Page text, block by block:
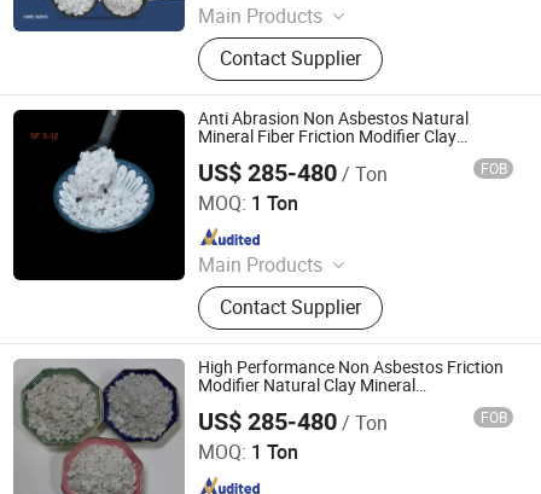
Main Products
Diatomite Powder, Talc Powder,
Tourmaline, Color Sand,Glow Stone,
Mica Flakes, Cocopeat Brick
Contact Supplier
Anti Abrasion Non Asbestos Natural
Mineral Fiber Friction Modifier Clay
US$ 285-480/ Ton FOB
MOQ: 1 Ton
Main Products
Mineral Fiber, Carbon Ceramic Fiber,
Ceramic Fiber, Sepiolite Fiber,
Composite Mineral Fiber, Gasket
Materials Fiber, Brake Lining
Materials
Contact Supplier
Shijiazhuang Peileiwei Trade Co., Ltd
Since 2026
High Performance Non Asbestos Friction
Modifier Natural Clay Mineral
US$ 285-480/ Ton FOB
MOQ: 1 Ton
Shijiazhuang Peileiwei Trade Co., Ltd
Since 2026